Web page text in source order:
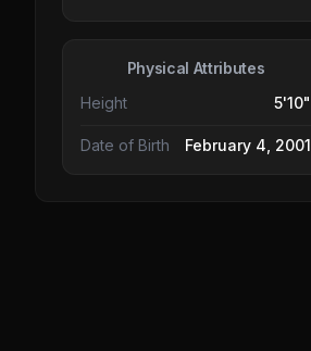
Physical Attributes
Height
5'10"
Date of Birth February 4, 2001